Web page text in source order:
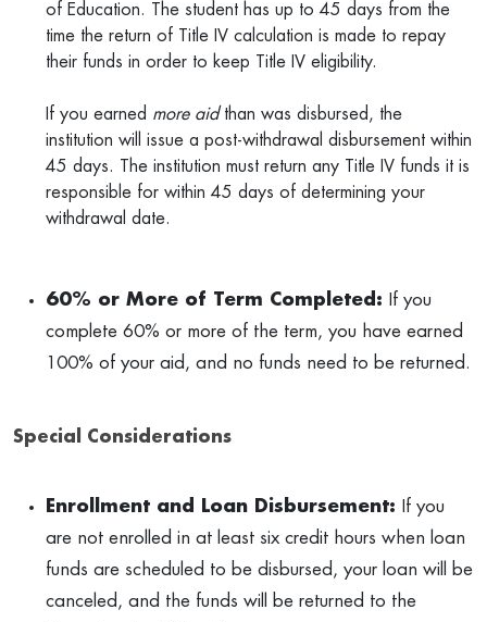
of Education. The student has up to 45 days from the
time the return of Title IV calculation is made to repay
their funds in order to keep Title IV eligibility.
If you earned more aid than was disbursed, the
institution will issue a post-withdrawal disbursement within
45 days. The institution must return any Title IV funds it is
responsible for within 45 days of determining your
withdrawal date.
60% or More of Term Completed: If you
complete 60% or more of the term, you have earned
100% of your aid, and no funds need to be returned.
Special Considerations
Enrollment and Loan Disbursement: If you
are not enrolled in at least six credit hours when loan
funds are scheduled to be disbursed, your loan will be
canceled, and the funds will be returned to the